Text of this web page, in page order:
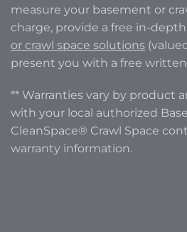
measure your basement or
charge, provide a free in-
or crawl space solutions
present you with a free
** Warranties vary by product
with your local authorized
CleanSpace® Crawl Space
warranty information.